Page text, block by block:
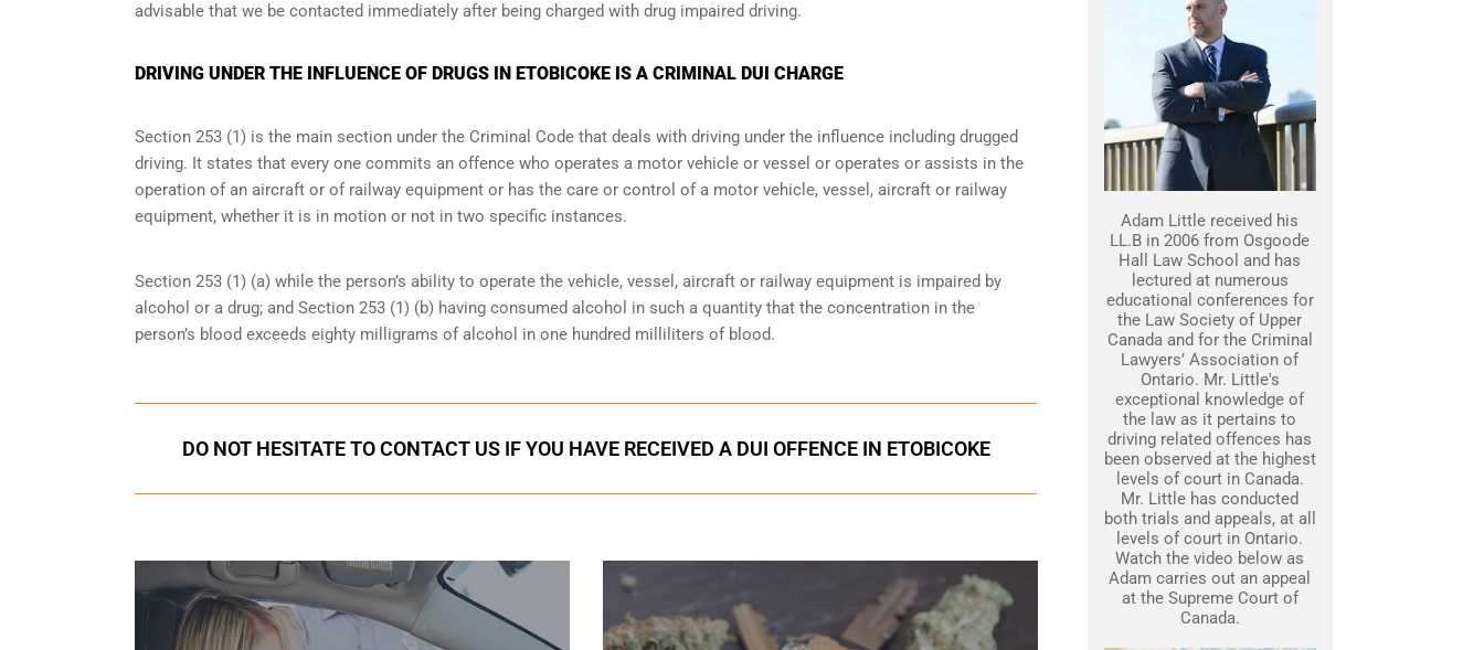
advisable that we be contacted immediately after being charged with drug impaired driving.
DRIVING UNDER THE INFLUENCE OF DRUGS IN ETOBICOKE IS A CRIMINAL DUI CHARGE
Section 253 (1) is the main section under the Criminal Code that deals with driving under the influence including drugged
driving. It states that every one commits an offence who operates a motor vehicle or vessel or operates or assists in the
operation of an aircraft or of railway equipment or has the care or control of a motor vehicle, vessel, aircraft or railway
equipment, whether it is in motion or not in two specific instances.
Section 253 (1) (a) while the person’s ability to operate the vehicle, vessel, aircraft or railway equipment is impaired by
alcohol or a drug; and Section 253 (1) (b) having consumed alcohol in such a quantity that the concentration in the
person’s blood exceeds eighty milligrams of alcohol in one hundred milliliters of blood.
DO NOT HESITATE TO CONTACT US IF YOU HAVE RECEIVED A DUI OFFENCE IN ETOBICOKE
Adam Little received his
LL.B in 2006 from Osgoode
Hall Law School and has
lectured at numerous
educational conferences for
the Law Society of Upper
Canada and for the Criminal
Lawyers’ Association of
Ontario. Mr. Little's
exceptional knowledge of
the law as it pertains to
driving related offences has
been observed at the highest
levels of court in Canada.
Mr. Little has conducted
both trials and appeals, at all
levels of court in Ontario.
Watch the video below as
Adam carries out an appeal
at the Supreme Court of
Canada.